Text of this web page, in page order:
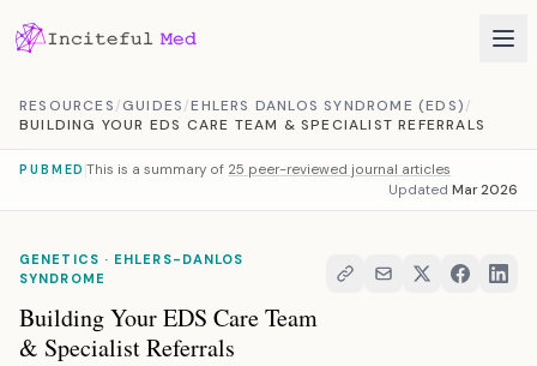
RESOURCES/GUIDES/EHLERS DANLOS SYNDROME (EDS)/
BUILDING YOUR EDS CARE TEAM & SPECIALIST REFERRALS
PUBMED This is a summary of 25 peer-reviewed journal articles
Updated Mar 2026
GENETICS · EHLERS-DANLOS
SYNDROME
Building Your EDS Care Team
& Specialist Referrals